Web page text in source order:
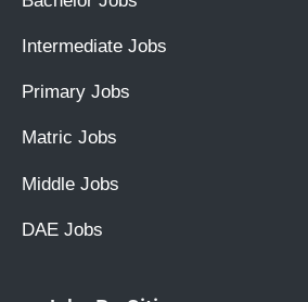
Intermediate Jobs
Primary Jobs
Matric Jobs
Middle Jobs
DAE Jobs